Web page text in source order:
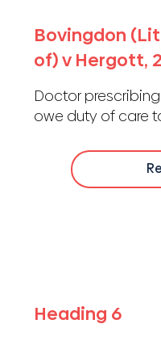
Bovingdon
of) v Hergott,
Doctor
owe duty of care
Heading 6